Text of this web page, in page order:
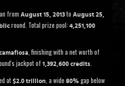
from August 15, 2013 to August 25,
round. Total prize pool: 4,251,100
, finishing with a net worth of
jackpot of 1,392,600 credits.
at $2.0 trillion, a wide 80% gap below